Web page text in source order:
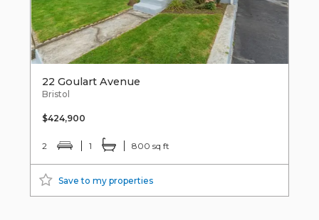
22 Goulart Avenue
Bristol
$424,900
2 1 800 sq ft
Save to my properties